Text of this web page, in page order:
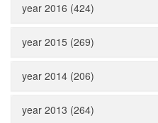
year 2016 (424)
year 2015 (269)
year 2014 (206)
year 2013 (264)